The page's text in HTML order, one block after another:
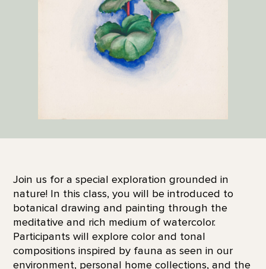
Join us for a special exploration grounded in
nature! In this class, you will be introduced to
botanical drawing and painting through the
meditative and rich medium of watercolor.
Participants will explore color and tonal
compositions inspired by fauna as seen in our
environment, personal home collections, and the